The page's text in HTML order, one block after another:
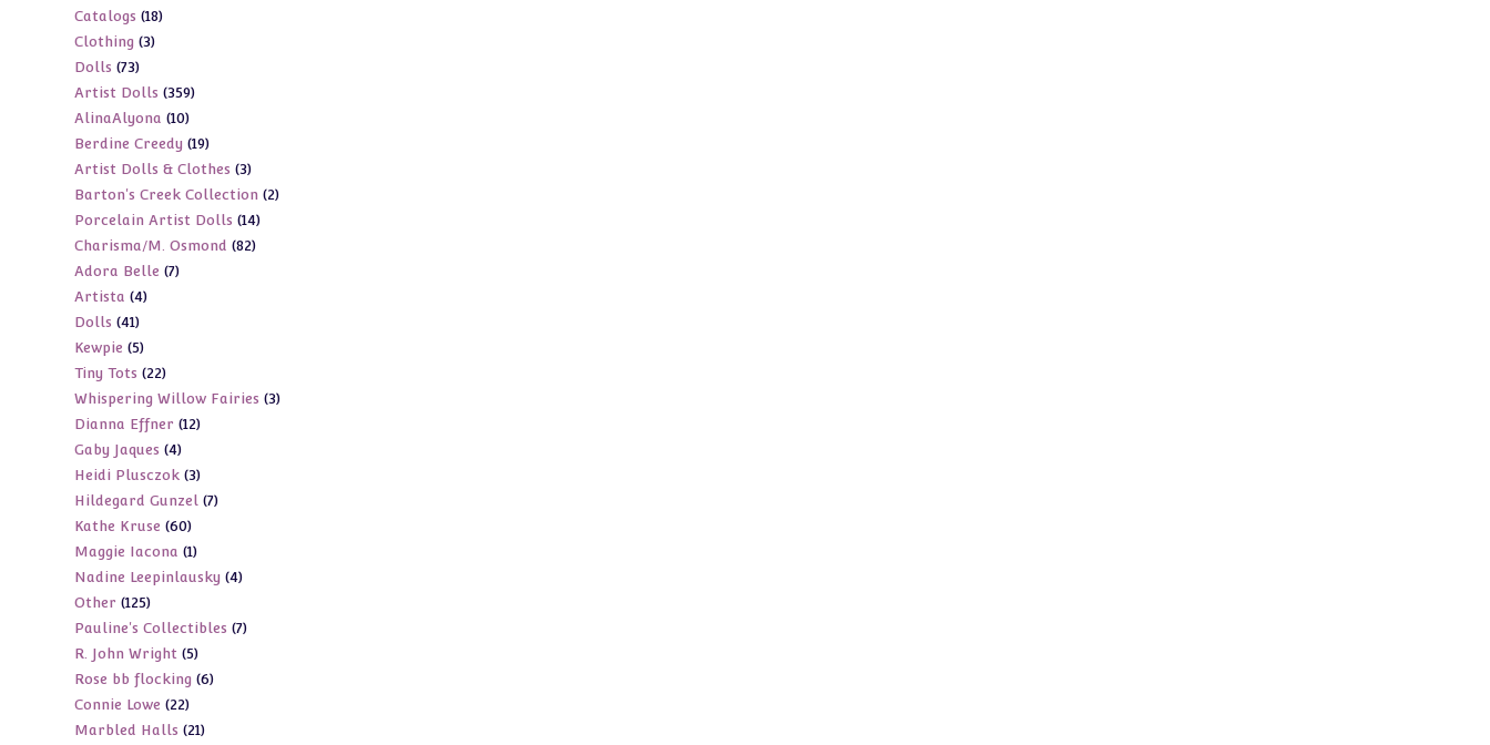
products
Catalogs 1818
Clothing 33
Dolls 7373
products
Artist Dolls 359359
AlinaAlyona 1010
products
Berdine Creedy 1919
products
Artist Dolls & Clothes 33
products
Barton's Creek Collection 22
Porcelain Artist Dolls 1414
products
Charisma/M. Osmond 8282
Adora Belle 77
Artista 44
Dolls 4141
products
Kewpie 55
products
Tiny Tots 2222
products
Whispering Willow Fairies 33
Dianna Effner 1212
Gaby Jaques 44
products
Heidi Plusczok 33
products
Hildegard Gunzel 77
Kathe Kruse 6060
products
Maggie Iacona 11
product
Nadine Leepinlausky 44
Other 125125
products
Pauline's Collectibles 77
R. John Wright 55
products
Rose bb flocking 66
Connie Lowe 2222
products
Marbled Halls 2121